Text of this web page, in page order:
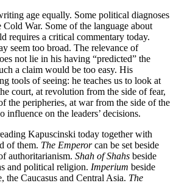
age equally. Some political diagnoses
War. Some of the language about
requires a critical commentary today.
seem too broad. The relevance of
not lie in his having “predicted” the
a claim would be too easy. His
tools of seeing: he teaches us to look at
court, at revolution from the side of fear,
the peripheries, at war from the side of the
influence on the leaders’ decisions.
Kapuscinski today together with
of them. The Emperorcan be set beside
authoritarianism. Shah of Shahs beside
and political religion. Imperium beside
the Caucasus and Central Asia. The